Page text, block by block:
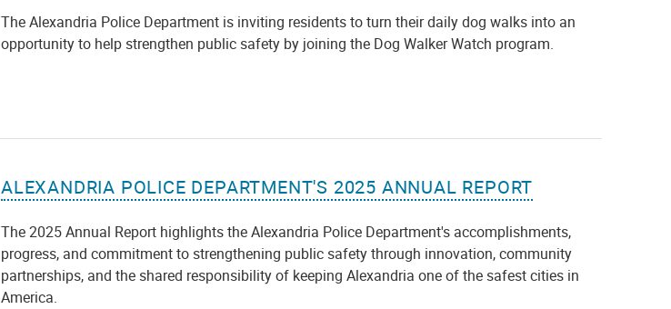
The Alexandria Police Department is inviting residents to turn their daily dog walks into an
opportunity to help strengthen public safety by joining the Dog Walker Watch program.
ALEXANDRIA POLICE DEPARTMENT'S 2025 ANNUAL REPORT
The 2025 Annual Report highlights the Alexandria Police Department's accomplishments,
progress, and commitment to strengthening public safety through innovation, community
partnerships, and the shared responsibility of keeping Alexandria one of the safest cities in
America.